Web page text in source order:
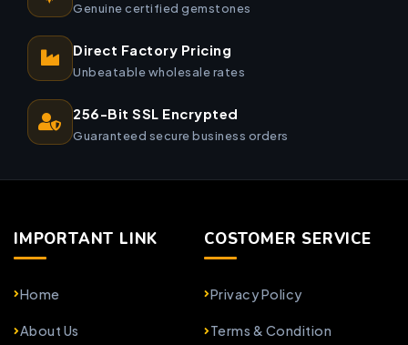
Genuine certified gemstones
Direct Factory Pricing
Unbeatable wholesale rates
256-Bit SSL Encrypted
Guaranteed secure business orders
IMPORTANT LINK
Home
About Us
COSTOMER SERVICE
Privacy Policy
Terms & Condition